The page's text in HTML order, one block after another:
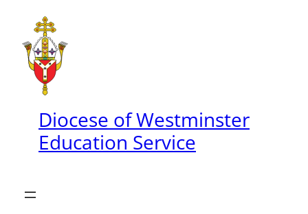
content
Diocese of Westminster
Education Service